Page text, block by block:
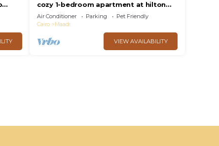
cozy 1-bedroom apartment at hilton
nile view maadi
Air Conditioner Parking
Pet Friendly
Cairo
Maadi
VIEW AVAILABILITY